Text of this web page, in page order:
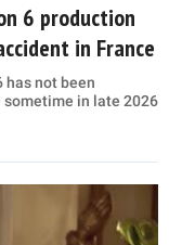
6 production
in France
has not been
in late 2026